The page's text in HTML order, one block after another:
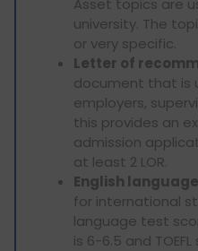
Asset topics are
university. The
or very specific.
Letter of
document that is
employers,
this provides an
admission
at least 2 LOR.
English
for international
language test
is 6-6.5 and